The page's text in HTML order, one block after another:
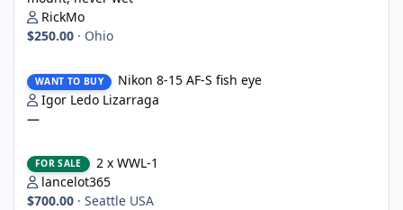
RickMo
$250.00 · Ohio
WANT TO BUY
Nikon 8-15 AF-S fish eye
Igor Ledo Lizarraga
—
FOR SALE
2 x WWL-1
lancelot365
$700.00 · Seattle USA